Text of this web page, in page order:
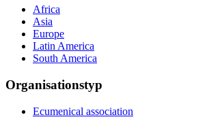
Africa
Asia
Europe
Latin America
South America
Organisationstyp
Ecumenical association